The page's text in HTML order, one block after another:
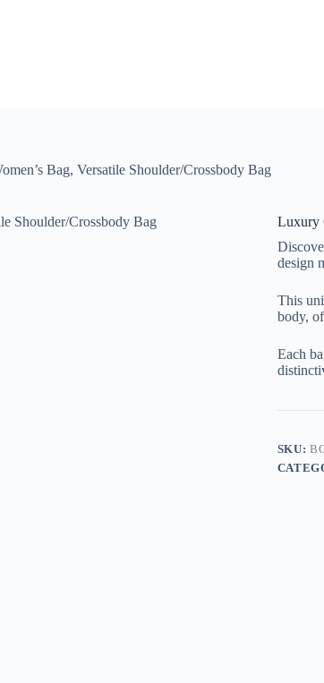
Bag, Versatile Shoulder/Crossbody Bag
Luxury
design
This
body,
Each
SKU: